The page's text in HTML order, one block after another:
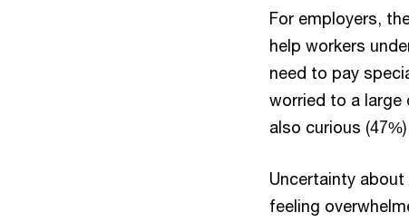
For employers,
help workers
need to pay
worried to a large
also curious
Uncertainty
feeling